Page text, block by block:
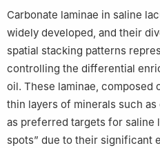
3
No. 8 Oil Production Plant,
PetroChina, Yulin 718699, China
Carbonate laminae in saline
widely developed, and their
spatial stacking patterns
controlling the differential
oil. These laminae,
thin layers of minerals such
as preferred targets for saline
spots” due to their significant